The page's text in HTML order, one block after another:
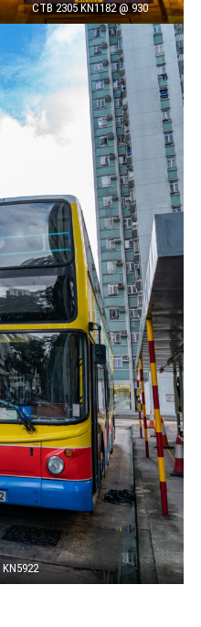
CTB 2305 KN1182 @ 930